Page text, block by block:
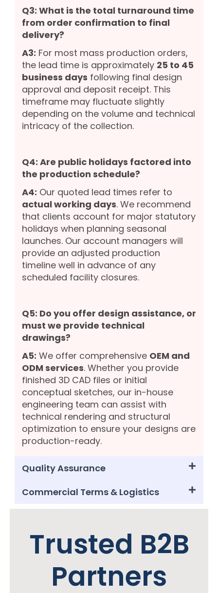
Q3: What is the total turnaround time
from order confirmation to final
delivery?
A3: For most mass production orders,
the lead time is approximately 25 to 45
business days following final design
approval and deposit receipt. This
timeframe may fluctuate slightly
depending on the volume and technical
intricacy of the collection.
Q4: Are public holidays factored into
the production schedule?
A4: Our quoted lead times refer to
actual working days. We recommend
that clients account for major statutory
holidays when planning seasonal
launches. Our account managers will
provide an adjusted production
timeline well in advance of any
scheduled facility closures.
Q5: Do you offer design assistance, or
must we provide technical
drawings?
A5: We offer comprehensive OEM and
ODM services. Whether you provide
finished 3D CAD files or initial
conceptual sketches, our in-house
engineering team can assist with
technical rendering and structural
optimization to ensure your designs are
production-ready.
Quality Assurance
Commercial Terms & Logistics
Trusted B2B
Partners